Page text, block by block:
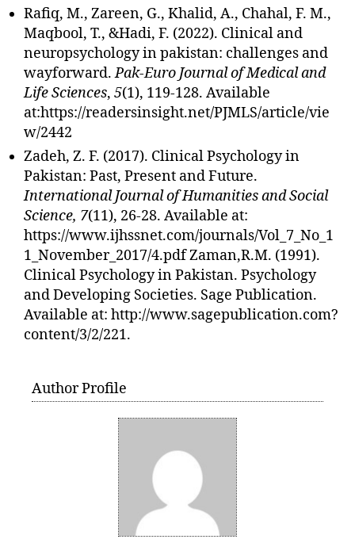
Rafiq, M., Zareen, G., Khalid, A., Chahal, F. M.,
Maqbool, T., &Hadi, F. (2022). Clinical and
neuropsychology in pakistan: challenges and
wayforward.Pak-Euro Journal of Medical and
Life Sciences, 5(1), 119-128. Available
at:https://readersinsight.net/PJMLS/article/vie
w/2442
Zadeh, Z. F. (2017). Clinical Psychology in
Pakistan: Past, Present and Future.
International Journal of Humanities and Social
Science, 7(11), 26-28. Available at:
https://www.ijhssnet.com/journals/Vol_7_No_1
1_November_2017/4.pdf Zaman,R.M. (1991).
Clinical Psychology in Pakistan. Psychology
and Developing Societies. Sage Publication.
Available at: http://www.sagepublication.com?
content/3/2/221.
Author Profile